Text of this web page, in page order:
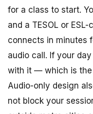
for a class to start.
and a TESOL or
connects in minutes
audio call. If your
with it — which is the
Audio-only design
not block your